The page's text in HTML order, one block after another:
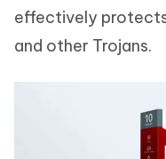
effectively
and other Trojans.